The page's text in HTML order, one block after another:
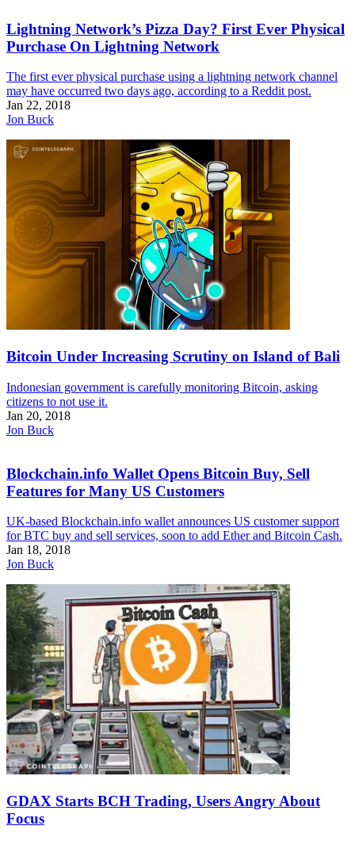
Lightning Network’s Pizza Day? First Ever Physical
Purchase On Lightning Network
The first ever physical purchase using a lightning network channel
may have occurred two days ago, according to a Reddit post.
Jan 22, 2018
Jon Buck
Bitcoin Under Increasing Scrutiny on Island of Bali
Indonesian government is carefully monitoring Bitcoin, asking
citizens to not use it.
Jan 20, 2018
Jon Buck
Blockchain.info Wallet Opens Bitcoin Buy, Sell
Features for Many US Customers
UK-based Blockchain.info wallet announces US customer support
for BTC buy and sell services, soon to add Ether and Bitcoin Cash.
Jan 18, 2018
Jon Buck
GDAX Starts BCH Trading, Users Angry About
Focus